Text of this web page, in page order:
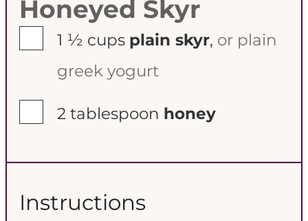
Honeyed Skyr
1 ½ cups plain skyr, or plain
greek yogurt
2 tablespoon honey
Instructions